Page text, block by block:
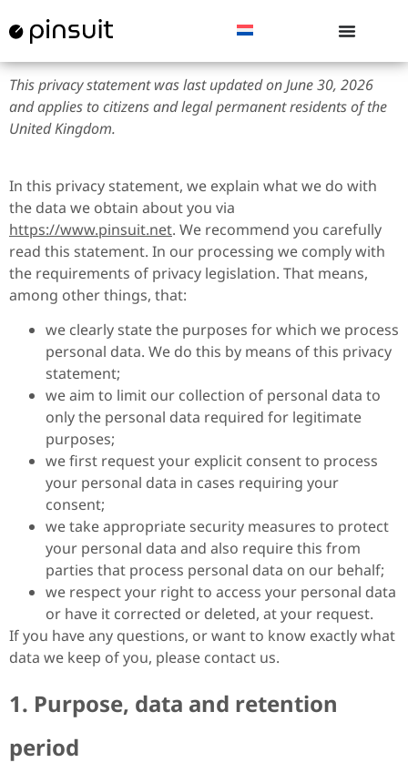
This privacy statement was last updated on June 30, 2026
and applies to citizens and legal permanent residents of the
United Kingdom.
In this privacy statement, we explain what we do with
the data we obtain about you via
https://www.pinsuit.net. We recommend you carefully
read this statement. In our processing we comply with
the requirements of privacy legislation. That means,
among other things, that:
we clearly state the purposes for which we process
personal data. We do this by means of this privacy
statement;
we aim to limit our collection of personal data to
only the personal data required for legitimate
purposes;
we first request your explicit consent to process
your personal data in cases requiring your
consent;
we take appropriate security measures to protect
your personal data and also require this from
parties that process personal data on our behalf;
we respect your right to access your personal data
or have it corrected or deleted, at your request.
If you have any questions, or want to know exactly what
data we keep of you, please contact us.
1. Purpose, data and retention
period